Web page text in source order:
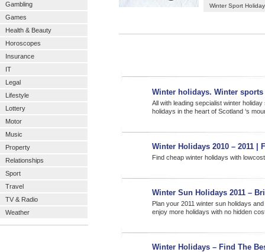
Gambling
Games
Health & Beauty
Horoscopes
Insurance
IT
Legal
Lifestyle
Lottery
Motor
Music
Property
Relationships
Sport
Travel
TV & Radio
Weather
Winter Sport
Winter holidays. Winter
All with leading sepcialist winter
holidays in the heart of Scotland ‘s
Winter Holidays 2010 – 2011
Find cheap winter holidays with
Winter Sun Holidays 2011 –
Plan your 2011 winter sun holidays
enjoy more holidays with no hidden
Winter Holidays – Find The